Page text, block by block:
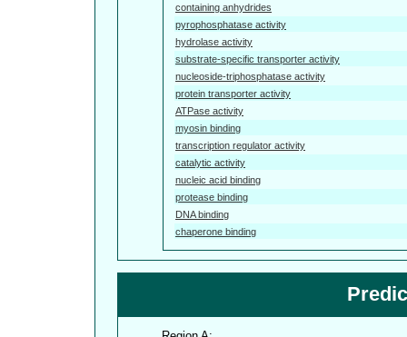
containing anhydrides
pyrophosphatase activity
hydrolase activity
substrate-specific transporter activity
nucleoside-triphosphatase activity
protein transporter activity
ATPase activity
myosin binding
transcription regulator activity
catalytic activity
nucleic acid binding
protease binding
DNA binding
chaperone binding